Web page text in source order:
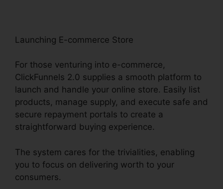
Launching E-commerce Store
For those venturing into e-commerce,
ClickFunnels 2.0 supplies a smooth platform to
launch and handle your online store. Easily list
products, manage supply, and execute safe and
secure repayment portals to create a
straightforward buying experience.
The system cares for the trivialities, enabling
you to focus on delivering worth to your
consumers.